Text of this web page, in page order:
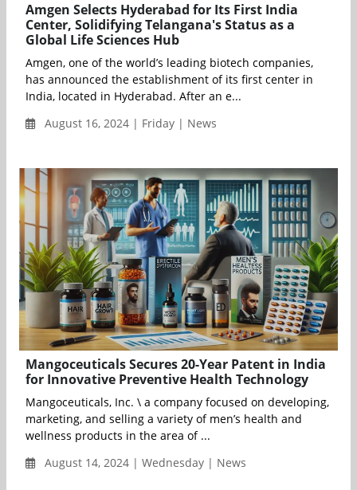
Amgen Selects Hyderabad for Its First India
Center, Solidifying Telangana's Status as a
Global Life Sciences Hub
Amgen, one of the world’s leading biotech companies,
has announced the establishment of its first center in
India, located in Hyderabad. After an e...
August 16, 2024 | Friday | News
Mangoceuticals Secures 20-Year Patent in India
for Innovative Preventive Health Technology
Mangoceuticals, Inc. \ a company focused on developing,
marketing, and selling a variety of men’s health and
wellness products in the area of ...
August 14, 2024 | Wednesday | News